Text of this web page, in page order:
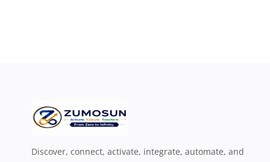
Discover, connect, activate, integrate, automate, and